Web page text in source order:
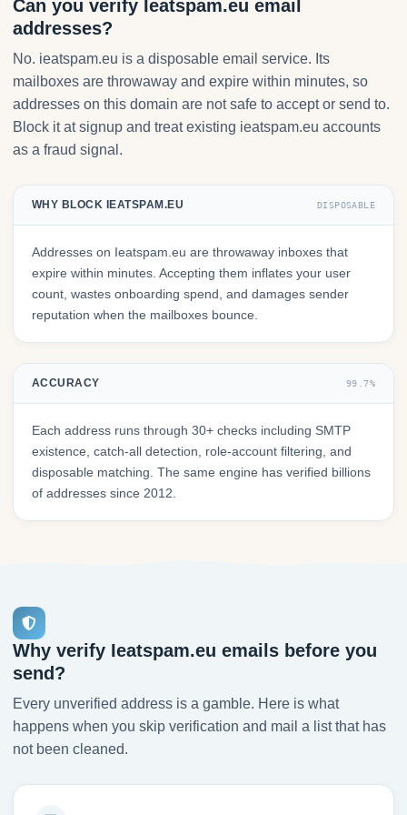
Can you verify Ieatspam.eu email
addresses?
No. ieatspam.eu is a disposable email service. Its
mailboxes are throwaway and expire within minutes, so
addresses on this domain are not safe to accept or send to.
Block it at signup and treat existing ieatspam.eu accounts
as a fraud signal.
WHY BLOCK IEATSPAM.EU DISPOSABLE
Addresses on Ieatspam.eu are throwaway inboxes that
expire within minutes. Accepting them inflates your user
count, wastes onboarding spend, and damages sender
reputation when the mailboxes bounce.
ACCURACY 99.7%
Each address runs through 30+ checks including SMTP
existence, catch-all detection, role-account filtering, and
disposable matching. The same engine has verified billions
of addresses since 2012.
Why verify Ieatspam.eu emails before you
send?
Every unverified address is a gamble. Here is what
happens when you skip verification and mail a list that has
not been cleaned.